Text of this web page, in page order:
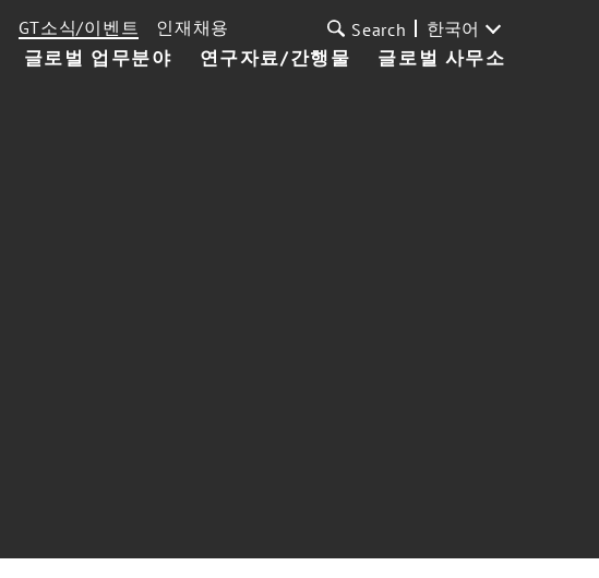
글로벌 업무분야 연구자료/간행물 글로벌 사무소
GT소식/이벤트 인재채용 Search 한국어